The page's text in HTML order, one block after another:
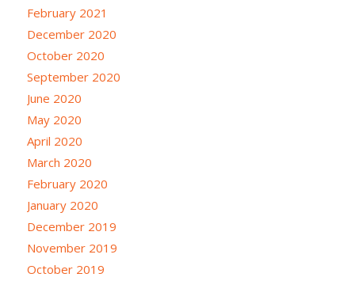
February 2021
December 2020
October 2020
September 2020
June 2020
May 2020
April 2020
March 2020
February 2020
January 2020
December 2019
November 2019
October 2019